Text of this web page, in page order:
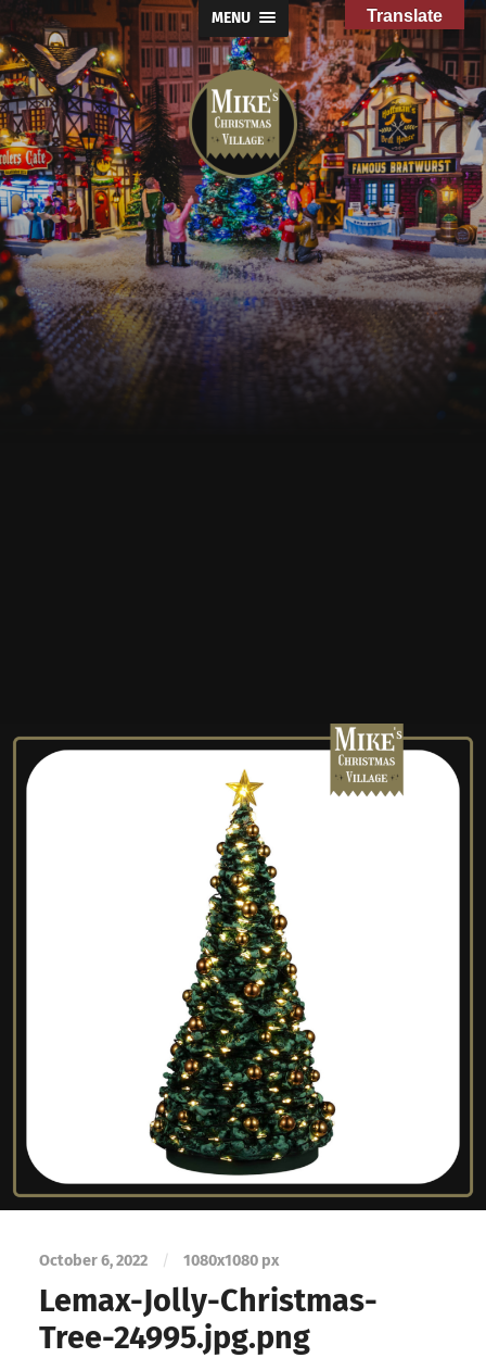
MENU
Mike's
Christmas
Village
October 6, 2022 / 1080x1080 px
Lemax-Jolly-Christmas-
Tree-24995.jpg.png
Translate